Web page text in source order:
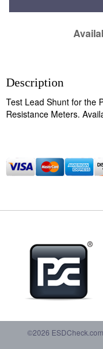
Description
Test Lead Shunt for the
Resistance Meters.
©2026